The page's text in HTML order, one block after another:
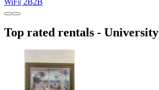
Top rated rentals - University